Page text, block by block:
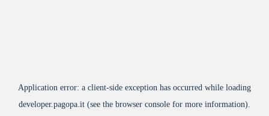
Application error: a client-side exception has occurred while loading
developer.pagopa.it (see the browser console for more information).